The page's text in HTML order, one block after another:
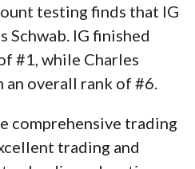
testing finds that IG
Schwab. IG finished
#1, while Charles
an overall rank of #6.
comprehensive trading
trading and